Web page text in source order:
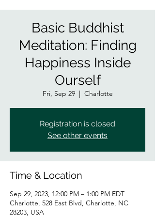
Basic Buddhist
Meditation: Finding
Happiness Inside
Ourself
Fri, Sep 29
  |
Charlotte
Registration is closed
See other events
Time & Location
Sep 29, 2023, 12:00 PM – 1:00 PM EDT
Charlotte, 528 East Blvd, Charlotte, NC
28203, USA